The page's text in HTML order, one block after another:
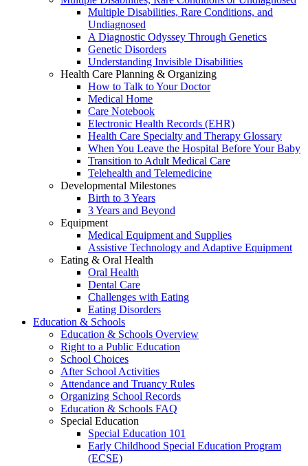
Multiple Disabilities, Rare Conditions, and
Undiagnosed
A Diagnostic Odyssey Through Genetics
Genetic Disorders
Understanding Invisible Disabilities
Health Care Planning & Organizing
How to Talk to Your Doctor
Medical Home
Care Notebook
Electronic Health Records (EHR)
Health Care Specialty and Therapy Glossary
When You Leave the Hospital Before Your Baby
Transition to Adult Medical Care
Telehealth and Telemedicine
Developmental Milestones
Birth to 3 Years
3 Years and Beyond
Equipment
Medical Equipment and Supplies
Assistive Technology and Adaptive Equipment
Eating & Oral Health
Oral Health
Dental Care
Challenges with Eating
Eating Disorders
Education & Schools
Education & Schools Overview
Right to a Public Education
School Choices
After School Activities
Attendance and Truancy Rules
Organizing School Records
Education & Schools FAQ
Special Education
Special Education 101
Early Childhood Special Education Program
(ECSE)